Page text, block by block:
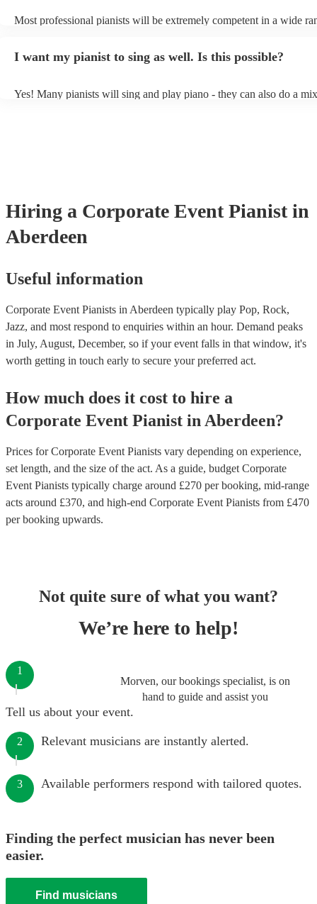
Most professional pianists will be extremely competent in a wide
of music you'll be sure to love!
I want my pianist to sing as well. Is this possible?
Yes! Many pianists will sing and play piano - they can also do a
Hiring a Corporate Event Pianist in
Aberdeen
Useful information
Corporate Event Pianists in Aberdeen typically play Pop, Rock,
Jazz, and most respond to enquiries within an hour. Demand peaks
in July, August, December, so if your event falls in that window, it's
worth getting in touch early to secure your preferred act.
How much does it cost to hire a
Corporate Event Pianist in Aberdeen?
Prices forCorporate Event Pianists vary depending on experience,
set length, and the size of the act. As a guide, budget Corporate
Event Pianists typically charge around £270 per booking, mid-range
acts around £370, and high-end Corporate Event Pianists from £470
per booking upwards.
Not quite sure of what you want?
We’re here to help!
Morven, our bookings specialist, is on
hand to guide and assist you
1
Tell us about your event.
2 Relevant musicians are instantly alerted.
3 Available performers respond with tailored quotes.
Finding the perfect musician has never been
easier.
Find musicians